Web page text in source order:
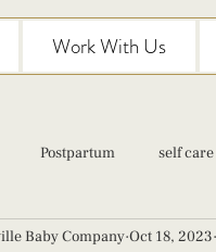
Work With Us
Postpartum self care
Classes pregnancy
Baby Company Oct 18, 2023